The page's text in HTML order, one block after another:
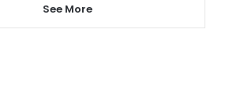
See More